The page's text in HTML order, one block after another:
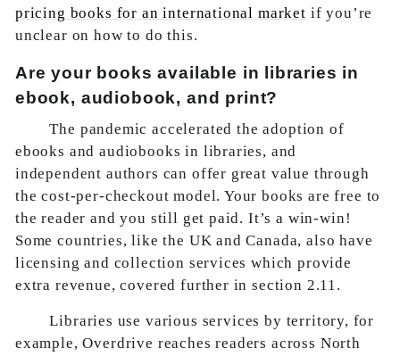
pricing books for an international market if you’re
unclear on how to do this.
Are your books available in libraries in
ebook, audiobook, and print?
The pandemic accelerated the adoption of
ebooks and audiobooks in libraries, and
independent authors can offer great value through
the cost-per-checkout model. Your books are free to
the reader and you still get paid. It’s a win-win!
Some countries, like the UK and Canada, also have
licensing and collection services which provide
extra revenue, covered further in section 2.11.
Libraries use various services by territory, for
example, Overdrive reaches readers across North